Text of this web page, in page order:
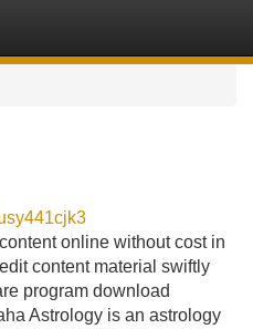
online without cost in
content material swiftly
program download
Astrology is an astrology